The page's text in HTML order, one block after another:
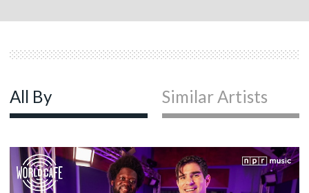
All By Similar Artists